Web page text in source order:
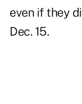
even if they
Dec. 15.